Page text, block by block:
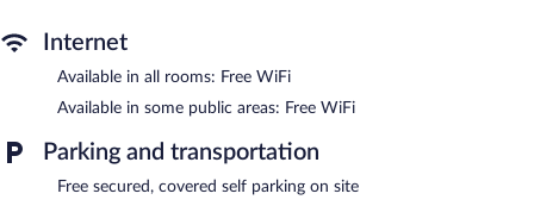
A complimentary breakfast is offered each morning. This
Governador Valadares hotel also offers a fitness center, a front-
available on site.
between 6:30 AM and 10:00 AM.
Internet
Available in all rooms: Free WiFi
Available in some public areas: Free WiFi
Parking and transportation
Free secured, covered self parking on site